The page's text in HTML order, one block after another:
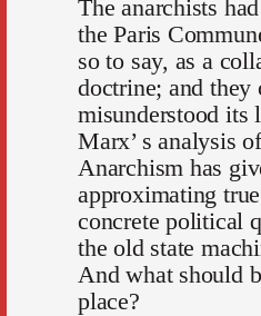
The anarchists
the Paris
so to say, as a
doctrine; and they
misunderstood its
Marx’ s analysis
Anarchism has
approximating
concrete political
the old state
And what should
place?